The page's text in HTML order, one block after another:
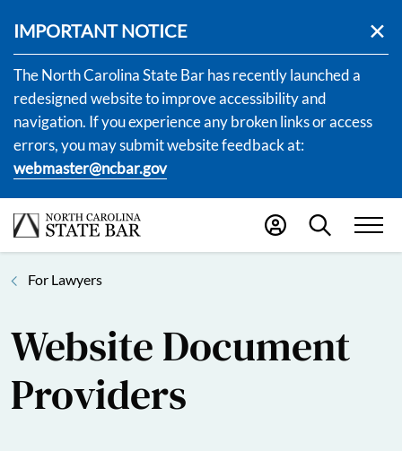
IMPORTANT NOTICE
The North Carolina State Bar has recently launched a
redesigned website to improve accessibility and
navigation. If you experience any broken links or access
errors, you may submit website feedback at:
webmaster@ncbar.gov
For Lawyers
Website Document
Providers